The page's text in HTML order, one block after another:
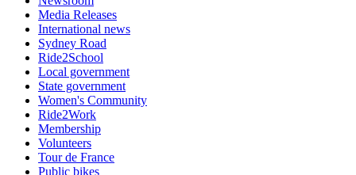
Media Releases
International news
Sydney Road
Ride2School
Local government
State government
Women's Community
Ride2Work
Membership
Volunteers
Tour de France
Public bikes